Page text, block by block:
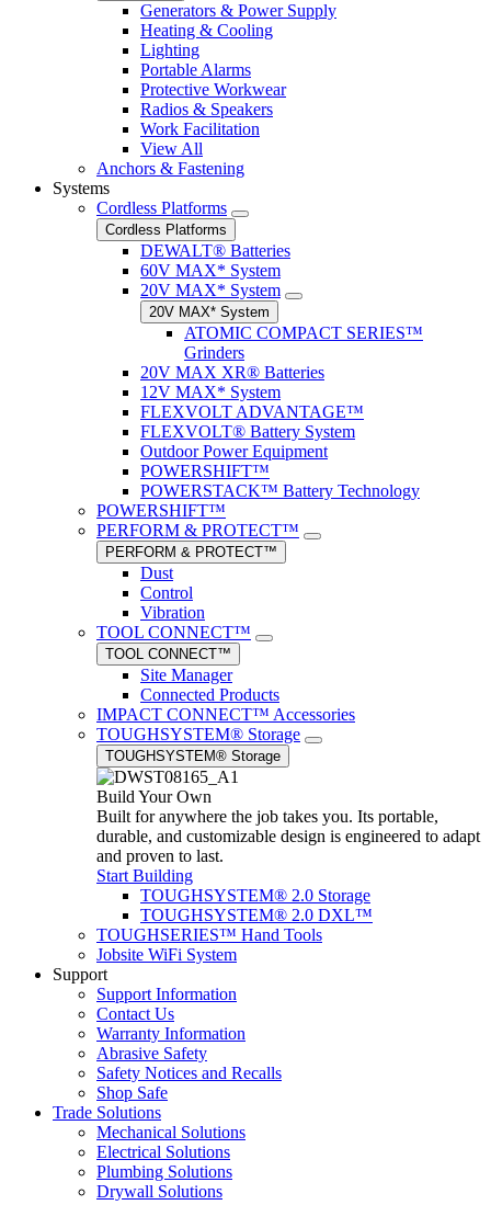
Generators & Power Supply
Heating & Cooling
Lighting
Portable Alarms
Protective Workwear
Radios & Speakers
Work Facilitation
View All
Anchors & Fastening
Systems
Cordless Platforms
Cordless Platforms
DEWALT® Batteries
60V MAX* System
20V MAX* System
20V MAX* System
ATOMIC COMPACT SERIES™
Grinders
20V MAX XR® Batteries
12V MAX* System
FLEXVOLT ADVANTAGE™
FLEXVOLT® Battery System
Outdoor Power Equipment
POWERSHIFT™
POWERSTACK™ Battery Technology
POWERSHIFT™
PERFORM & PROTECT™
PERFORM & PROTECT™
Dust
Control
Vibration
TOOL CONNECT™
TOOL CONNECT™
Site Manager
Connected Products
IMPACT CONNECT™ Accessories
TOUGHSYSTEM® Storage
TOUGHSYSTEM® Storage
Build Your Own
Built for anywhere the job takes you. Its portable,
durable, and customizable design is engineered to adapt
and proven to last.
Start Building
TOUGHSYSTEM® 2.0 Storage
TOUGHSYSTEM® 2.0 DXL™
TOUGHSERIES™ Hand Tools
Jobsite WiFi System
Support
Support Information
Contact Us
Warranty Information
Abrasive Safety
Safety Notices and Recalls
Shop Safe
Trade Solutions
Mechanical Solutions
Electrical Solutions
Plumbing Solutions
Drywall Solutions